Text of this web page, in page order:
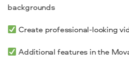
backgrounds
Create professional-looking
Additional features in the